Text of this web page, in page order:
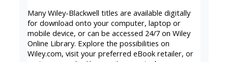
USE
THE
BLUE
REMOVED.
PLEASE
USE
USE
THE
Many Wiley-Blackwell titles are available digitally
for download onto your computer, laptop or
mobile device, or can be accessed 24/7 on Wiley
Online Library. Explore the possibilities on
Wiley.com, visit your preferred eBook retailer, or